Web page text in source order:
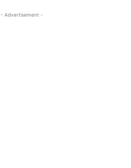
- Advertisement -